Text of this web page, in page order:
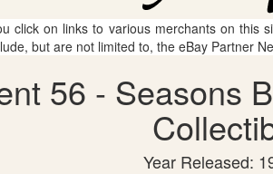
click on links to various merchants on
but are not limited to, the eBay Partner
56 - Seasons
Year Released: